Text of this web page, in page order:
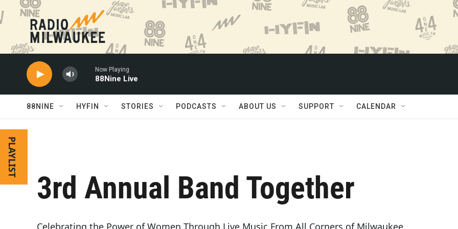
Skip to main content
Now Playing
88Nine Live
88NINE HYFIN STORIES PODCASTS ABOUT US SUPPORT CALENDAR
PLAYLIST
3rd Annual Band Together
Celebrating the Power of Women Through Live Music From All Corners of Milwaukee